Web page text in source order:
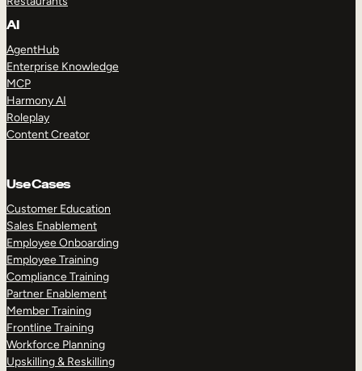
AI
AgentHub
Enterprise Knowledge
MCP
Harmony AI
Roleplay
Content Creator
Use Cases
Customer Education
Sales Enablement
Employee Onboarding
Employee Training
Compliance Training
Partner Enablement
Member Training
Frontline Training
Workforce Planning
Upskilling & Reskilling